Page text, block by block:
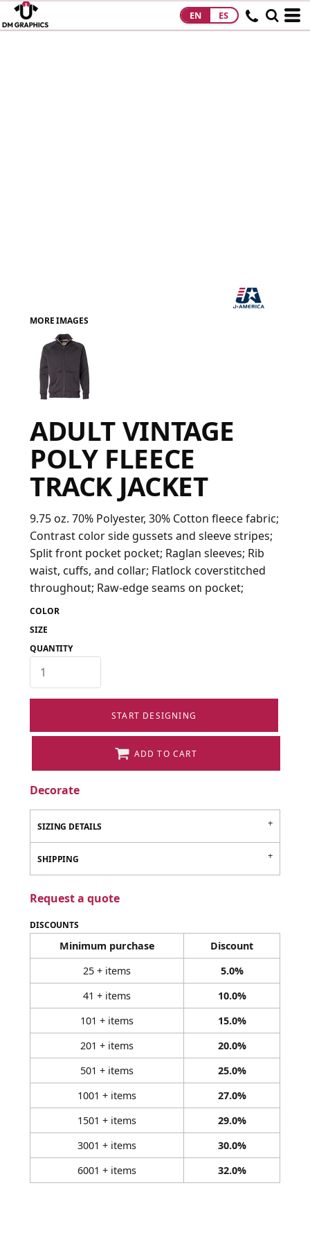
EN ES
MORE IMAGES
ADULT VINTAGE
POLY FLEECE
TRACK JACKET
9.75 oz. 70% Polyester, 30% Cotton fleece fabric;
Contrast color side gussets and sleeve stripes;
Split front pocket pocket; Raglan sleeves; Rib
waist, cuffs, and collar; Flatlock coverstitched
throughout; Raw-edge seams on pocket;
COLOR
SIZE
QUANTITY
START DESIGNING
ADD TO CART
Decorate
SIZING DETAILS
SHIPPING
Request a quote
DISCOUNTS
Minimum purchase
Discount
25 + items
5.0%
41 + items
10.0%
101 + items
15.0%
201 + items
20.0%
501 + items
25.0%
1001 + items
27.0%
1501 + items
29.0%
3001 + items
30.0%
6001 + items
32.0%
FAQ
LOGIN
REGISTER
CART: 0 ITEM
FAQ